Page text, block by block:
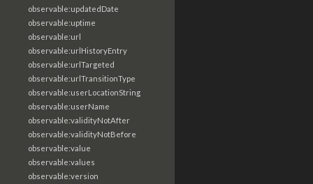
observable:updatedDate
observable:uptime
observable:url
observable:urlHistoryEntry
observable:urlTargeted
observable:urlTransitionType
observable:userLocationString
observable:userName
observable:validityNotAfter
observable:validityNotBefore
observable:value
observable:values
observable:version